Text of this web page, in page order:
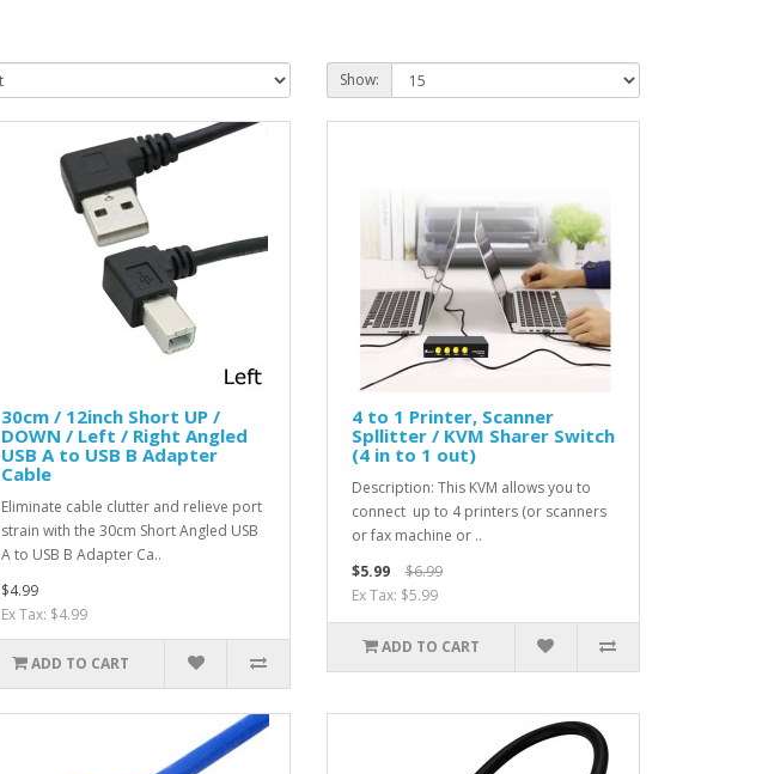
Show:
30cm / 12inch Short UP /
DOWN / Left / Right Angled
USB A to USB B Adapter
Cable
Eliminate cable clutter and relieve port
strain with the 30cm Short Angled USB
A to USB B Adapter Ca..
$4.99
Ex Tax: $4.99
ADD TO CART
4 to 1 Printer, Scanner
Spllitter / KVM Sharer Switch
(4 in to 1 out)
Description: This KVM allows you to
connect up to 4 printers (or scanners
or fax machine or ..
$5.99
$6.99
Ex Tax: $5.99
ADD TO CART